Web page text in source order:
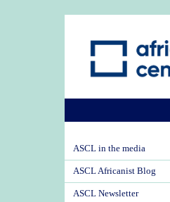
ASCL in the media
ASCL Africanist Blog
ASCL Newsletter